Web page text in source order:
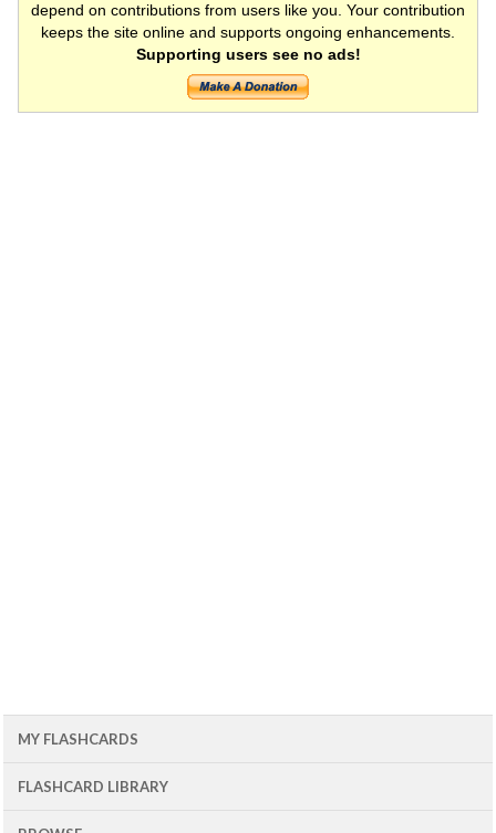
depend on contributions from users like you. Your contribution
keeps the site online and supports ongoing enhancements.
Supporting users see no ads!
MY FLASHCARDS
FLASHCARD LIBRARY